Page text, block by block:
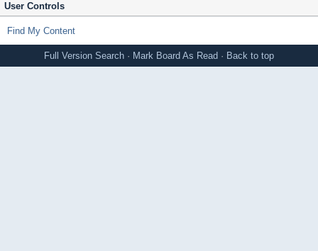
User Controls
Find My Content
Full Version Search · Mark Board As Read · Back to top